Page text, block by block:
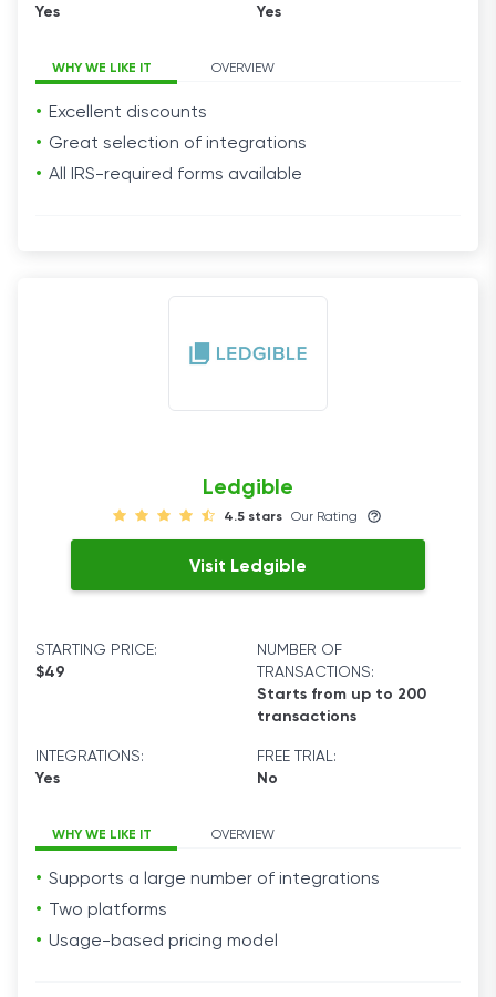
Yes
Yes
WHY WE LIKE IT OVERVIEW
Excellent discounts
Great selection of integrations
All IRS-required forms available
Ledgible
4.5 stars Our Rating
Visit Ledgible
STARTING PRICE:
$49
NUMBER OF
TRANSACTIONS:
Starts from up to 200
transactions
INTEGRATIONS:
Yes
FREE TRIAL:
No
WHY WE LIKE IT OVERVIEW
Supports a large number of integrations
Two platforms
Usage-based pricing model